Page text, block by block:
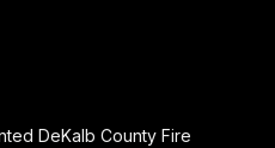
DeKalb County Fire